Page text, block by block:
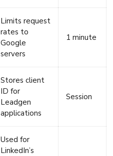
Limits request
rates to
Google
servers
1 minute
Stores client
ID for
Leadgen
applications
Session
Used for
LinkedIn’s